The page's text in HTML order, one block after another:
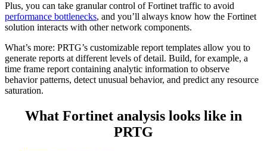
Plus, you can take granular control of Fortinet traffic to avoid
performance bottlenecks, and you’ll always know how the Fortinet
solution interacts with other network components.
What’s more: PRTG’s customizable report templates allow you to
generate reports at different levels of detail. Build, for example, a
time frame report containing analytic information to observe
behavior patterns, detect unusual behavior, and predict any resource
saturation.
What Fortinet analysis looks like in
PRTG